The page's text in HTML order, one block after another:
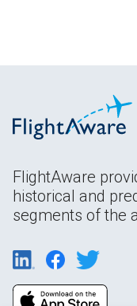
FlightAware
historical and
segments of the